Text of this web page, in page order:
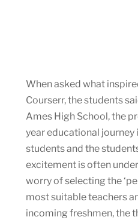
When asked what
Courserr, the students
Ames High School, the
year educational journey
students and the
excitement is often
worry of selecting the
most suitable teachers
incoming freshmen, the